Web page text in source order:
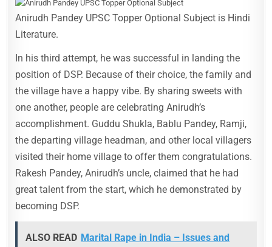
Anirudh Pandey UPSC Topper Optional Subject is Hindi
Literature.
In his third attempt, he was successful in landing the
position of DSP. Because of their choice, the family and
the village have a happy vibe. By sharing sweets with
one another, people are celebrating Anirudh’s
accomplishment. Guddu Shukla, Bablu Pandey, Ramji,
the departing village headman, and other local villagers
visited their home village to offer them congratulations.
Rakesh Pandey, Anirudh’s uncle, claimed that he had
great talent from the start, which he demonstrated by
becoming DSP.
ALSO READ Marital Rape in India – Issues and